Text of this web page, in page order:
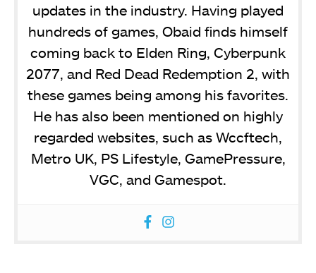
updates in the industry. Having played
hundreds of games, Obaid finds himself
coming back to Elden Ring, Cyberpunk
2077, and Red Dead Redemption 2, with
these games being among his favorites.
He has also been mentioned on highly
regarded websites, such as Wccftech,
Metro UK, PS Lifestyle, GamePressure,
VGC, and Gamespot.